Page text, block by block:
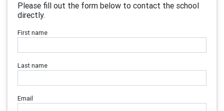
Please fill out the form below to contact the school
directly.
First name
Last name
Email